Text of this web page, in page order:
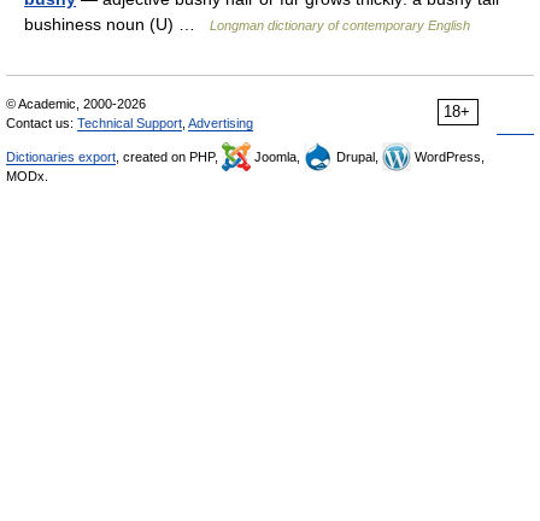
bushiness noun (U) …
Longman dictionary of contemporary English
18+
© Academic, 2000-2026
Contact us: Technical Support Advertising
Dictionaries export , created on PHP, Joomla, Drupal,
WordPress,
MODx.